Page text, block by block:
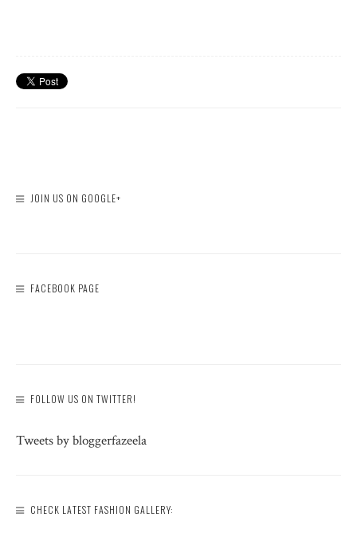
JOIN US ON GOOGLE+
FACEBOOK PAGE
FOLLOW US ON TWITTER!
Tweets by bloggerfazeela
CHECK LATEST FASHION GALLERY: